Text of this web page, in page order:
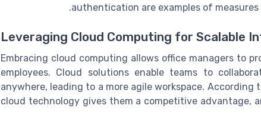
authentication are examples of
Leveraging Cloud Computing for Scalable
Embracing cloud computing allows office managers to
employees. Cloud solutions enable teams to
anywhere, leading to a more agile workspace.
cloud technology gives them a competitive advantage,